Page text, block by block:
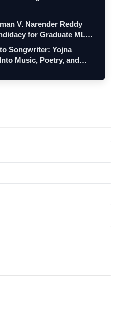
V. Narender Reddy
for Graduate MLC
Songwriter: Yojna
Music, Poetry, and